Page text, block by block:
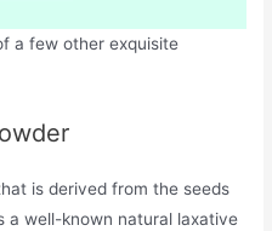
a few other exquisite
is derived from the seeds
a well-known natural laxative